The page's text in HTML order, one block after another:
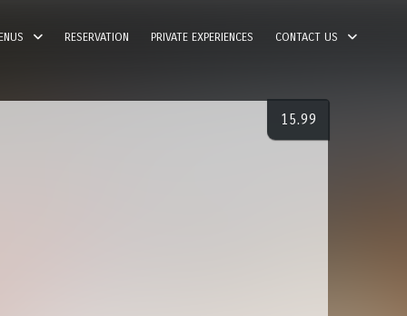
RESERVATION PRIVATE EXPERIENCES CONTACT US
15.99